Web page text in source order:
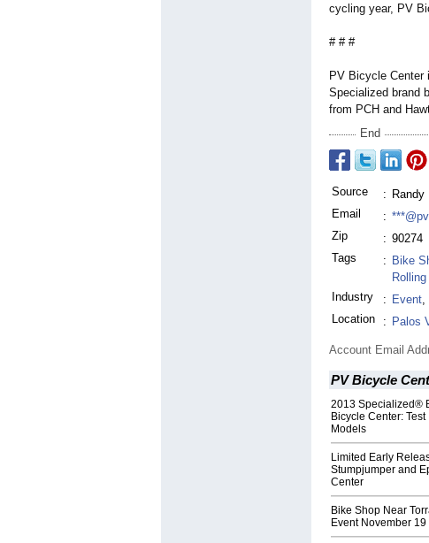
cycling year, PV
# # #
PV Bicycle Center
Specialized brand
from PCH and
End
Source :
Email
:
Zip
: 90274
Tags
: Bike
Industry
: Event,
Location
: Palos
Account Email
PV Bicycle
2013 Specialized®
Bicycle Center:
Models
Limited Early
Stumpjumper and
Center
Bike Shop Near
Event November 19